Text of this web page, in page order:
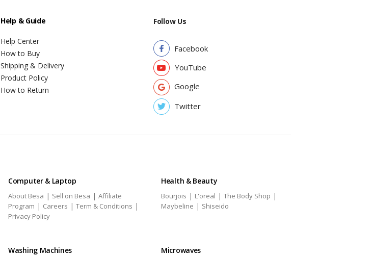
Help & Guide
Help Center
How to Buy
Shipping & Delivery
Product Policy
How to Return
Follow Us
Facebook
YouTube
Google
Twitter
Computer & Laptop
About Besa | Sell on Besa | Affiliate
Program | Careers | Term & Conditions |
Privacy Policy
Health & Beauty
Bourjois | L'oreal | The Body Shop |
Maybeline | Shiseido
Washing Machines Microwaves